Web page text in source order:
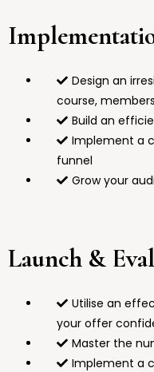
Design an
course,
Build an
Implement a
funnel
Grow your
Launch &
Utilise an
your offer
Master the
Implement a